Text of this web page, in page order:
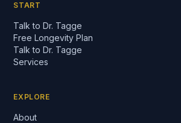
START
Talk to Dr. Tagge
Free Longevity Plan
Talk to Dr. Tagge
Services
EXPLORE
About